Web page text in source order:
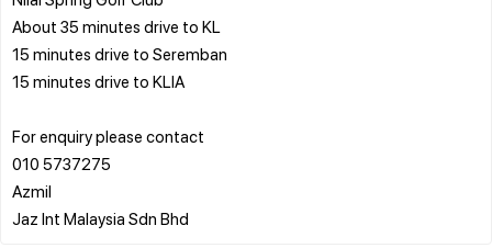
About 35 minutes drive to KL
15 minutes drive to Seremban
15 minutes drive to KLIA
For enquiry please contact
010 5737275
Azmil